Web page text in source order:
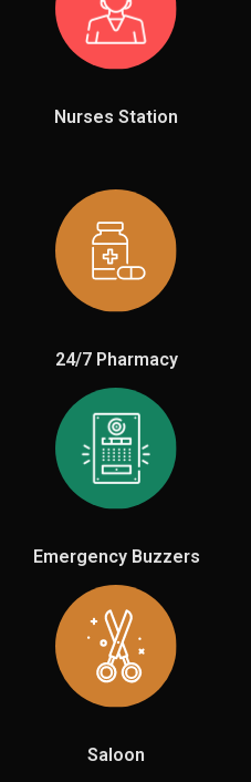
Nurses Station
24/7 Pharmacy
Emergency Buzzers
Saloon